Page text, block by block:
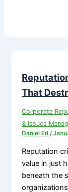
That
Corporate
& Issues
Daniel Ed/
Reputation
value in just
beneath the